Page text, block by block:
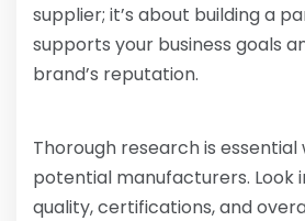
supplier; it’s about building a
supports your business goals
brand’s reputation.
Thorough research is
potential manufacturers. Look
quality, certifications, and